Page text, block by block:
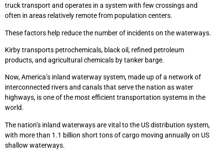
truck transport and operates in a system with few crossings and
often in areas relatively remote from population centers.
These factors help reduce the number of incidents on the waterways.
Kirby transports petrochemicals, black oil, refined petroleum
products, and agricultural chemicals by tanker barge.
Now, America’s inland waterway system, made up of a network of
interconnected rivers and canals that serve the nation as water
highways, is one of the most efficient transportation systems in the
world.
The nation’s inland waterways are vital to the US distribution system,
with more than 1.1 billion short tons of cargo moving annually on US
shallow waterways.